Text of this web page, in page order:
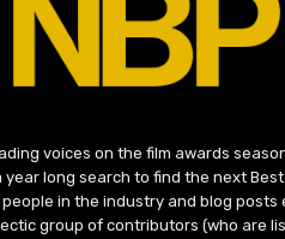
voices on the film awards
year long search to find the next
in the industry and blog
group of contributors (who are